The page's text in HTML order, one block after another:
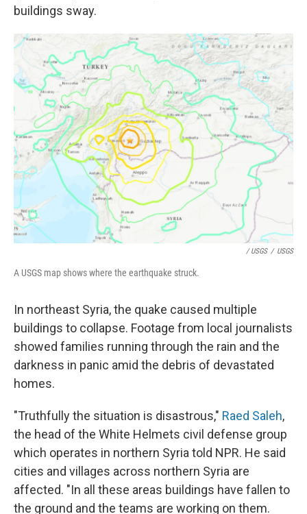
buildings sway.
/ USGS / USGS
A USGS map shows where the earthquake struck.
In northeast Syria, the quake caused multiple
buildings to collapse. Footage from local journalists
showed families running through the rain and the
darkness in panic amid the debris of devastated
homes.
"Truthfully the situation is disastrous," Raed Saleh,
the head of the White Helmets civil defense group
which operates in northern Syria told NPR. He said
cities and villages across northern Syria are
affected. "In all these areas buildings have fallen to
the ground and the teams are working on them.